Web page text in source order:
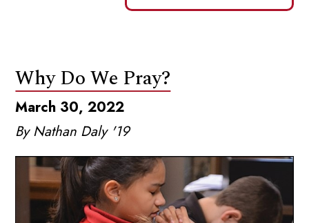
Why Do We Pray?
March 30, 2022
By Nathan Daly '19